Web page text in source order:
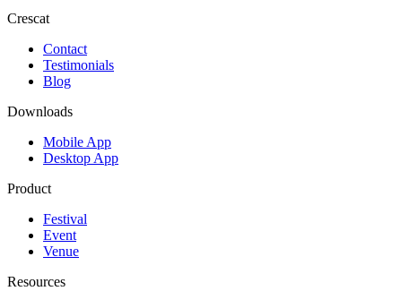
Crescat
Contact
Testimonials
Blog
Downloads
Mobile App
Desktop App
Product
Festival
Event
Venue
Resources